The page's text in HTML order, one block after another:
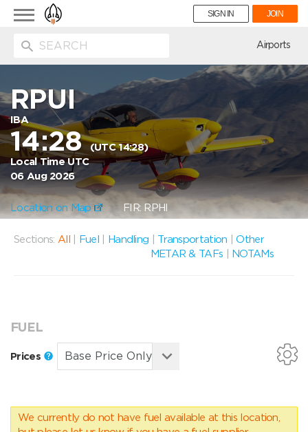
Toggle
navigation
SIGN IN JOIN
Airports
RPUI
IBA
14:28(UTC 14:28)
Local Time UTC
06 Aug 2026
Location on Map FIR: RPHI
Sections: All Fuel Handling Transportation |Other
METAR & TAFs
NOTAMs
FUEL
Prices
We currently do not have fuel available at this location,